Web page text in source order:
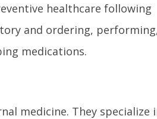
healthcare following
and ordering,
medications.
medicine. They specialize